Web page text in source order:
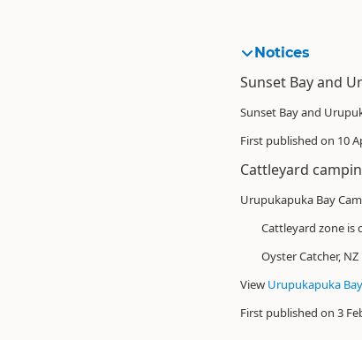
Notices
Sunset Bay and
Sunset Bay and
First published on 10
Cattleyard
Urupukapuka Bay
Cattleyard zone is
Oyster Catcher,
View Urupukapuka
First published on 3